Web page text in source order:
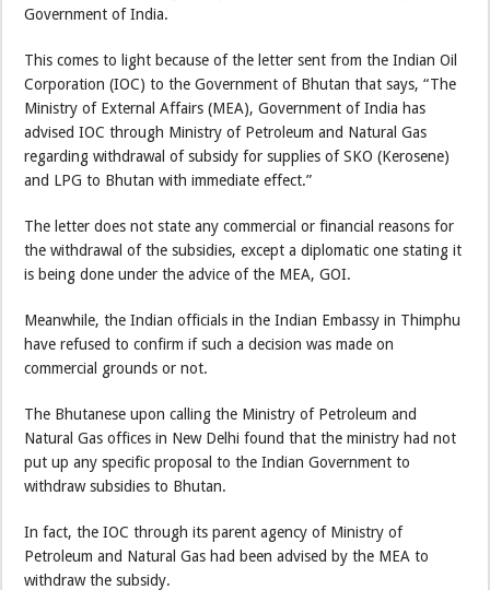
Government of India.
This comes to light because of the letter sent from the Indian Oil
Corporation (IOC) to the Government of Bhutan that says, “The
Ministry of External Affairs (MEA), Government of India has
advised IOC through Ministry of Petroleum and Natural Gas
regarding withdrawal of subsidy for supplies of SKO (Kerosene)
and LPG to Bhutan with immediate effect.”
The letter does not state any commercial or financial reasons for
the withdrawal of the subsidies, except a diplomatic one stating it
is being done under the advice of the MEA, GOI.
Meanwhile, the Indian officials in the Indian Embassy in Thimphu
have refused to confirm if such a decision was made on
commercial grounds or not.
The Bhutanese upon calling the Ministry of Petroleum and
Natural Gas offices in New Delhi found that the ministry had not
put up any specific proposal to the Indian Government to
withdraw subsidies to Bhutan.
In fact, the IOC through its parent agency of Ministry of
Petroleum and Natural Gas had been advised by the MEA to
withdraw the subsidy.